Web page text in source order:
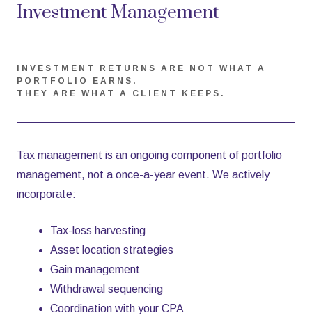
Investment Management
INVESTMENT RETURNS ARE NOT WHAT A
PORTFOLIO EARNS.
THEY ARE WHAT A CLIENT KEEPS.
Tax management is an ongoing component of portfolio
management, not a once-a-year event. We actively
incorporate:
Tax-loss harvesting
Asset location strategies
Gain management
Withdrawal sequencing
Coordination with your CPA